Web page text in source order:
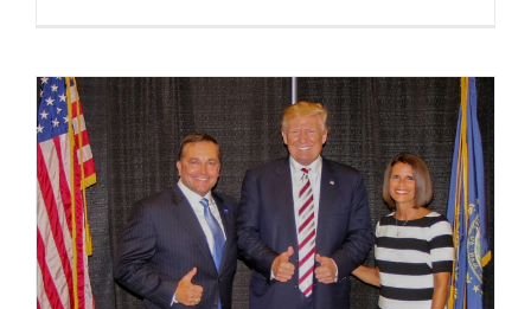
Presents
Flags
Retired
with
Honor
to
Town
of